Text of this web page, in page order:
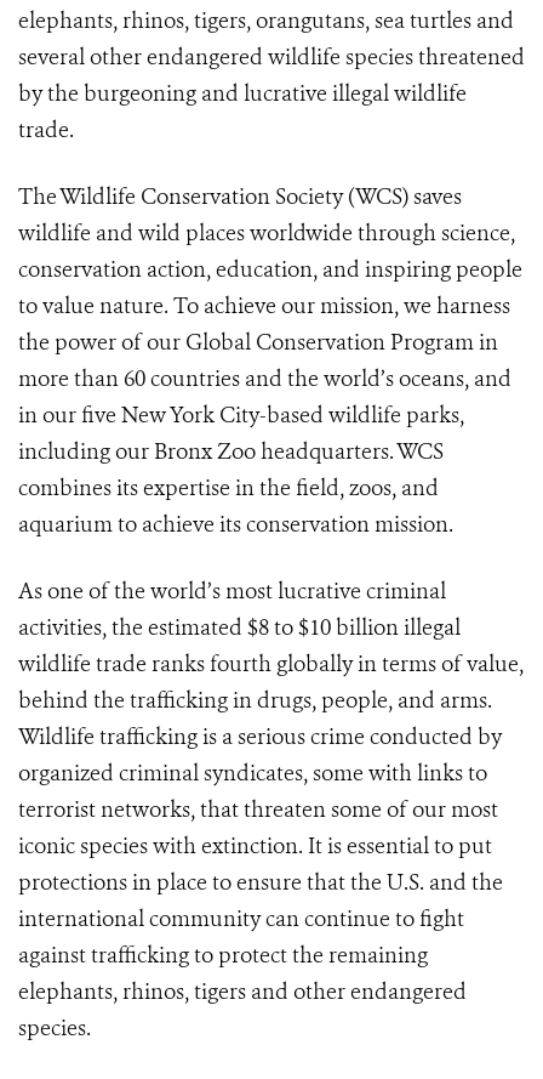
elephants, rhinos, tigers, orangutans, sea turtles and
several other endangered wildlife species threatened
by the burgeoning and lucrative illegal wildlife
trade.
The Wildlife Conservation Society (WCS) saves
wildlife and wild places worldwide through science,
conservation action, education, and inspiring people
to value nature. To achieve our mission,we harness
the power of our Global Conservation Program in
more than 60 countries and the world’s oceans, and
in our five New York City-based wildlife parks,
including our Bronx Zoo headquarters. WCS
combines its expertise in the field, zoos, and
aquarium to achieve its conservation mission.
As one of the world’s most lucrative criminal
activities, the estimated $8 to $10 billion illegal
wildlife trade ranks fourth globally in terms of value,
behind the trafficking in drugs, people, and arms.
Wildlife trafficking is a serious crime conducted by
organized criminal syndicates, some with links to
terrorist networks, that threaten some of our most
iconic species with extinction. It is essential to put
protections in place to ensure that the U.S. and the
international community can continue to fight
against trafficking to protect the remaining
elephants, rhinos, tigers and other endangered
species.